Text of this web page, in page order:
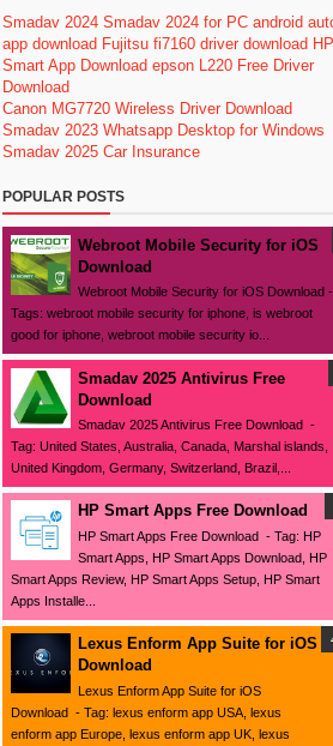
Smadav 2024 Smadav 2024 for PC android
app download Fujitsu fi7160 driver download HP
Smart App Download epson L220 Free Driver
Download
Canon MG7720 Wireless Driver Download
Smadav 2023 Whatsapp Desktop for Windows
Smadav 2025 Car Insurance
POPULAR POSTS
Webroot Mobile Security for iOS
Download
Webroot Mobile Security for iOS Download -
Tags: webroot mobile security for iphone, is webroot
good for iphone, webroot mobile security io...
Smadav 2025 Antivirus Free
Download
Smadav 2025 Antivirus Free Download -
Tag: United States, Australia, Canada, Marshal islands,
United Kingdom, Germany, Switzerland, Brazil,...
HP Smart Apps Free Download
HP Smart Apps Free Download - Tag: HP
Smart Apps, HP Smart Apps Download, HP
Smart Apps Review, HP Smart Apps Setup, HP Smart
Apps Installe...
Lexus Enform App Suite for iOS
Download
Lexus Enform App Suite for iOS
Download - Tag: lexus enform app USA, lexus
enform app Europe, lexus enform app UK, lexus